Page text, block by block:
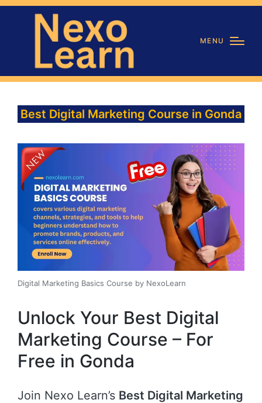
MENU
Best Digital Marketing Course in Gonda
Digital Marketing Basics Course by NexoLearn
Unlock Your Best Digital
Marketing Course – For
Free in Gonda
Join Nexo Learn’s Best Digital Marketing